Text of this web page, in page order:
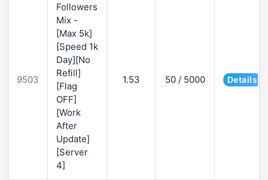
9503
Followers
Mix -
[Max 5k]
[Speed 1k
Day][No
Refill]
[Flag
OFF]
[Work
After
Update]
[Server
4]
1.53 50 / 5000 Details